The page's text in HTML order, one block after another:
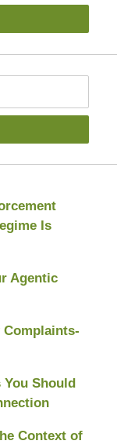
Is
Agentic
Complaints-
Should
Context of